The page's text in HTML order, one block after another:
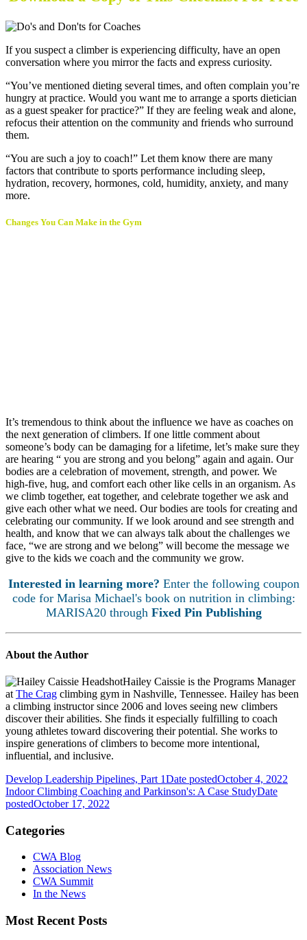
If you suspect a climber is experiencing difficulty, have an open
conversation where you mirror the facts and express curiosity.
“You’ve mentioned dieting several times, and often complain you’re
hungry at practice. Would you want me to arrange a sports dietician
as a guest speaker for practice?” If they are feeling weak and alone,
refocus their attention on the community and friends who surround
them.
“You are such a joy to coach!” Let them know there are many
factors that contribute to sports performance including sleep,
hydration, recovery, hormones, cold, humidity, anxiety, and many
more.
Changes You Can Make in the Gym
It’s tremendous to think about the influence we have as coaches on
the next generation of climbers. If one little comment about
someone’s body can be damaging for a lifetime, let’s make sure they
are hearing “ you are strong and you belong” again and again. Our
bodies are a celebration of movement, strength, and power. We
high-five, hug, and comfort each other like cells in an organism. As
we climb together, eat together, and celebrate together we ask and
give each other what we need. Our bodies are tools for creating and
celebrating our community. If we look around and see strength and
health, and know that we can always talk about the challenges we
face, “we are strong and we belong” will become the message we
give to the kids we coach and the community we grow.
Interested in learning more? Enter the following coupon
code for Marisa Michael's book on nutrition in climbing:
MARISA20 through Fixed Pin Publishing
About the Author
Hailey Caissie is the Programs Manager
at The Crag climbing gym in Nashville, Tennessee. Hailey has been
a climbing instructor since 2006 and loves seeing new climbers
discover their abilities. She finds it especially fulfilling to coach
young athletes toward discovering their potential. She works to
inspire generations of climbers to become more intentional,
influential, and inclusive.
Develop Leadership Pipelines, Part 1Date postedOctober 4, 2022
Indoor Climbing Coaching and Parkinson's: A Case StudyDate
postedOctober 17, 2022
Categories
CWA Blog
Association News
CWA Summit
In the News
Most Recent Posts